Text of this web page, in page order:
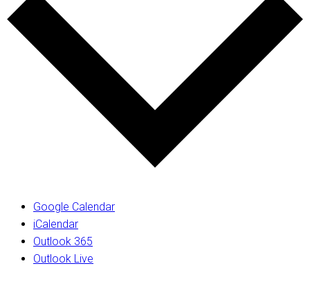
Google Calendar
iCalendar
Outlook 365
Outlook Live